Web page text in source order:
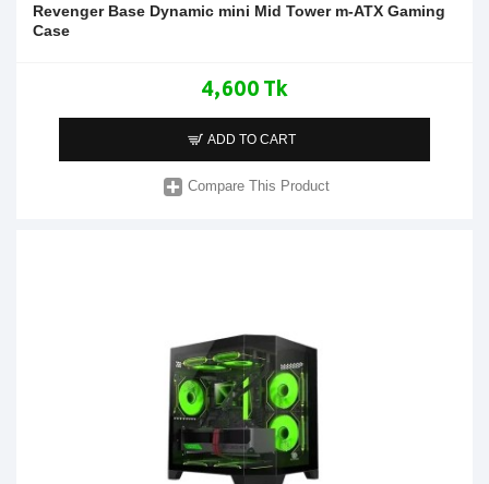
Revenger Base Dynamic mini Mid Tower m-ATX Gaming
Case
4,600 Tk
ADD TO CART
Compare This Product